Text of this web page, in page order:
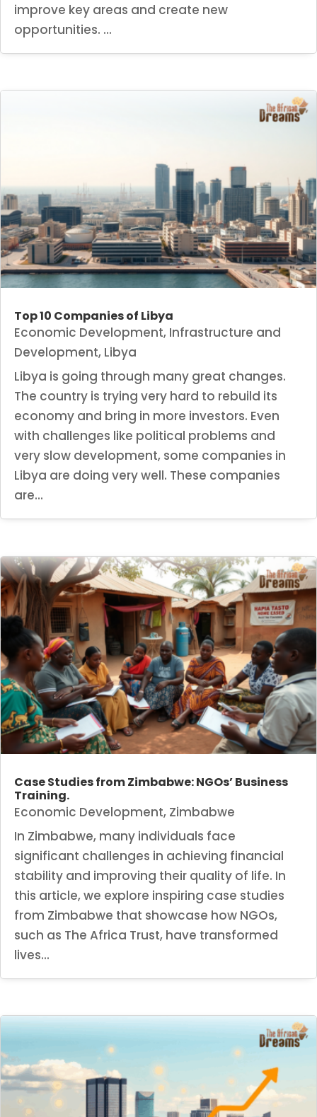
improve key areas and create new
opportunities. ...
Top 10 Companies of Libya
Economic Development, Infrastructure and
Development, Libya
Libya is going through many great changes.
The country is trying very hard to rebuild its
economy and bring in more investors. Even
with challenges like political problems and
very slow development, some companies in
Libya are doing very well. These companies
are...
Case Studies from Zimbabwe: NGOs’ Business
Training.
Economic Development, Zimbabwe
In Zimbabwe, many individuals face
significant challenges in achieving financial
stability and improving their quality of life. In
this article, we explore inspiring case studies
from Zimbabwe that showcase how NGOs,
such as The Africa Trust, have transformed
lives...